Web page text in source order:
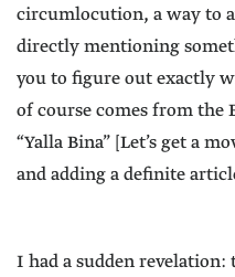
circumlocution, a way to
directly mentioning
you to figure out exactly
of course comes from the
“Yalla Bina” [Let’s get a
and adding a definite
I had a sudden revelation: